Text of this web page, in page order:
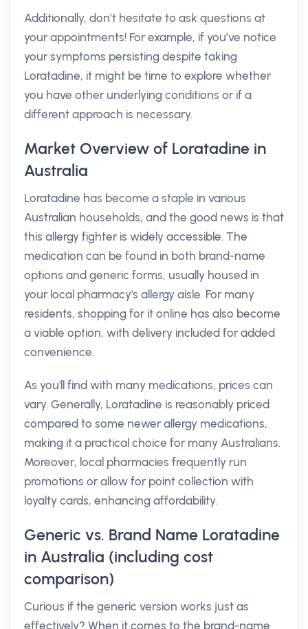
Additionally, don’t hesitate to ask questions at
your appointments! For example, if you’ve notice
your symptoms persisting despite taking
Loratadine, it might be time to explore whether
you have other underlying conditions or if a
different approach is necessary.
Market Overview of Loratadine in
Australia
Loratadine has become a staple in various
Australian households, and the good news is that
this allergy fighter is widely accessible. The
medication can be found in both brand-name
options and generic forms, usually housed in
your local pharmacy's allergy aisle. For many
residents, shopping for it online has also become
a viable option, with delivery included for added
convenience.
As you'll find with many medications, prices can
vary. Generally, Loratadine is reasonably priced
compared to some newer allergy medications,
making it a practical choice for many Australians.
Moreover, local pharmacies frequently run
promotions or allow for point collection with
loyalty cards, enhancing affordability.
Generic vs. Brand Name Loratadine
in Australia (including cost
comparison)
Curious if the generic version works just as
effectively? When it comes to the brand-name